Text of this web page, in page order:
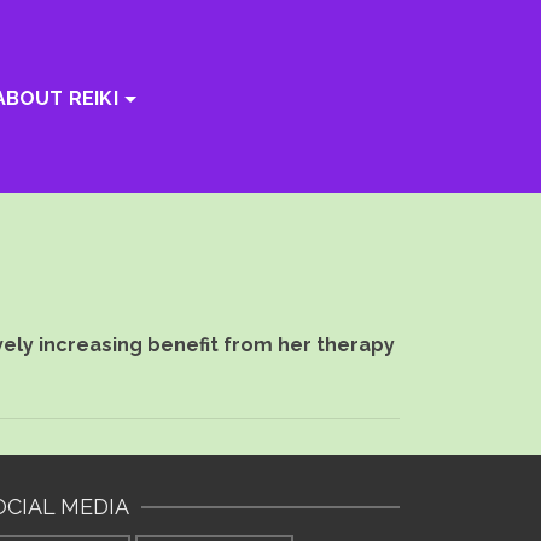
REIKI
increasing benefit from her therapy
MEDIA